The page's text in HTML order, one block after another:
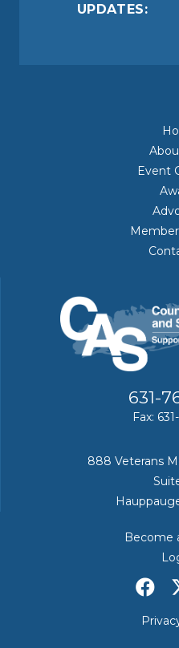
UPDATES:
Event
631-
Fax:
888 Veterans
Become